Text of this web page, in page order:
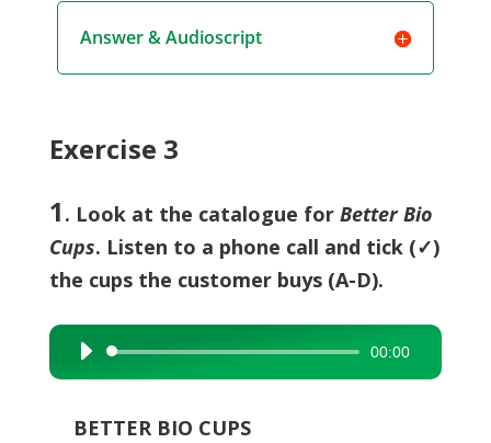
Answer & Audioscript
Exercise 3
1 . Look at the catalogue for Better Bio
Cups. Listen to a phone call and tick (✓)
the cups the customer buys (A-D).
Audio
Player
00:00
BETTER BIO CUPS